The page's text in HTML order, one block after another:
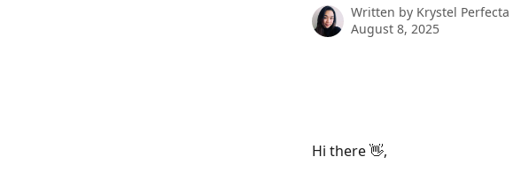
Written by Krystel Perfecta
August 8, 2025
Hi there 👋,